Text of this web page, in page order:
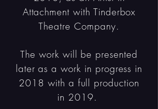
Attachment with Tinderbox
Theatre Company.
The work will be presented
later as a work in progress in
2018 with a full production
in 2019.